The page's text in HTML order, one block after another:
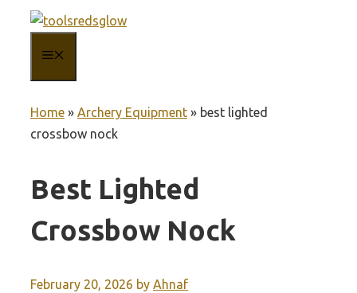
content
Home » Archery Equipment » best lighted
crossbow nock
Best Lighted
Crossbow Nock
February 20, 2026 by Ahnaf